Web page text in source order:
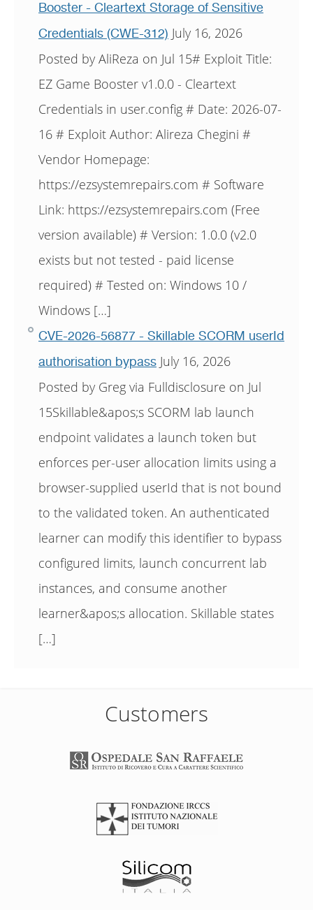
Booster - Cleartext Storage of Sensitive
Credentials (CWE-312) July 16, 2026
Posted by AliReza on Jul 15# Exploit Title:
EZ Game Booster v1.0.0 - Cleartext
Credentials in user.config # Date: 2026-07-
16 # Exploit Author: Alireza Chegini #
Vendor Homepage:
https://ezsystemrepairs.com # Software
Link: https://ezsystemrepairs.com (Free
version available) # Version: 1.0.0 (v2.0
exists but not tested - paid license
required) # Tested on: Windows 10 /
Windows […]
CVE-2026-56877 - Skillable SCORM userId
authorisation bypass July 16, 2026
Posted by Greg via Fulldisclosure on Jul
15Skillable&apos;s SCORM lab launch
endpoint validates a launch token but
enforces per-user allocation limits using a
browser-supplied userId that is not bound
to the validated token. An authenticated
learner can modify this identifier to bypass
configured limits, launch concurrent lab
instances, and consume another
learner&apos;s allocation. Skillable states
[…]
Customers